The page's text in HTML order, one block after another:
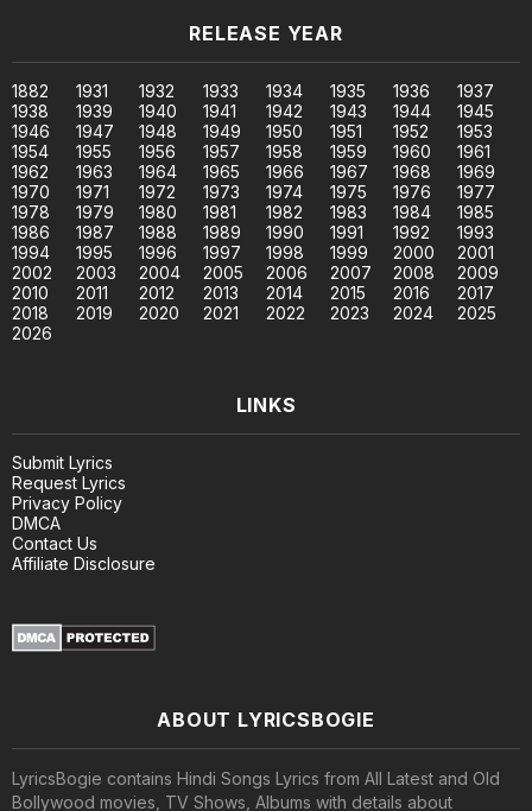
RELEASE YEAR
1882 1931 1932 1933 1934 1935 1936
1937
1938
1939 1940 1941 1942 1943 1944
1945
1946
1947 1948 1949 1950 1951 1952
1953
1954
1955 1956 1957 1958 1959 1960
1961
1962
1963 1964 1965 1966 1967 1968
1969
1970
1971 1972 1973 1974 1975 1976
1977
1978
1979 1980 1981 1982 1983 1984
1985
1986
1987 1988 1989 1990 1991 1992
1993
1994
1995 1996 1997 1998 1999 2000
2001
2002
2003 2004 2005 2006 2007 2008
2009
2010
2011 2012 2013 2014 2015 2016
2017
2018
2019 2020 2021 2022 2023 2024
2025
2026
LINKS
Submit Lyrics
Request Lyrics
Privacy Policy
DMCA
Contact Us
Affiliate Disclosure
ABOUT LYRICSBOGIE
LyricsBogie contains Hindi Songs Lyrics from All Latest and Old
Bollywood movies, TV Shows, Albums with details about